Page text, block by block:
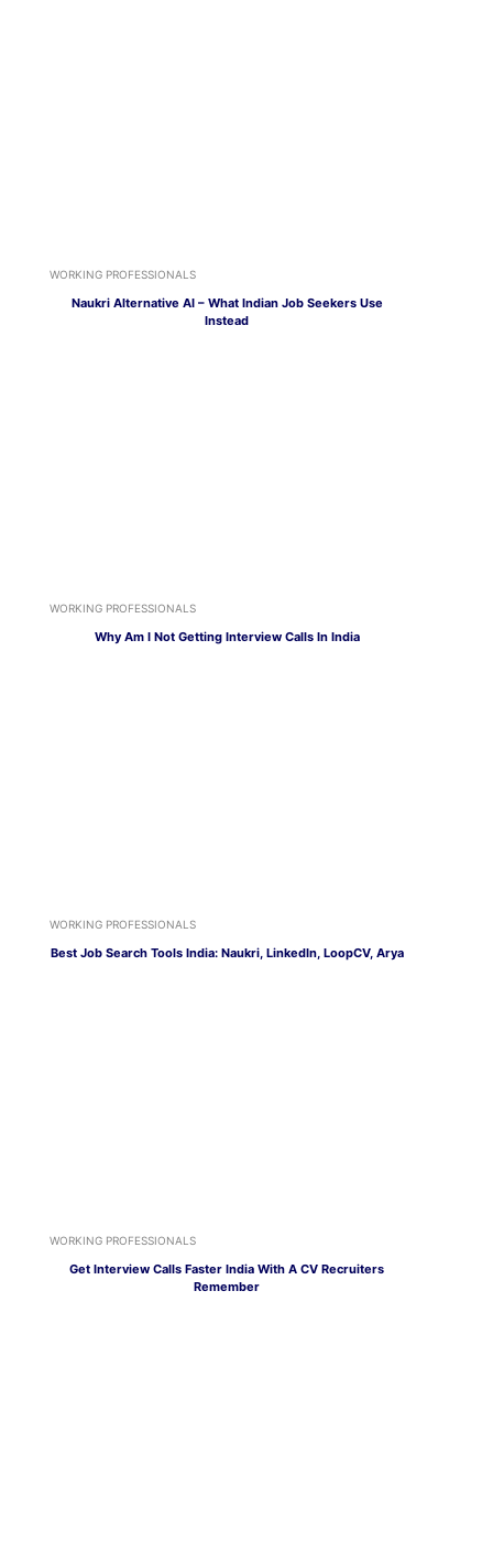
WORKING PROFESSIONALS
Naukri Alternative AI – What Indian Job Seekers Use
Instead
WORKING PROFESSIONALS
Why Am I Not Getting Interview Calls In India
WORKING PROFESSIONALS
Best Job Search Tools India: Naukri, LinkedIn, LoopCV, Arya
WORKING PROFESSIONALS
Get Interview Calls Faster India With A CV Recruiters
Remember